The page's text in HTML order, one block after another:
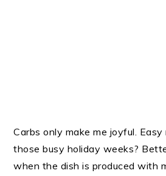
Carbs only make me joyful.
those busy holiday weeks?
when the dish is produced with